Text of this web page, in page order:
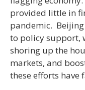
provided little in
pandemic.
to policy support,
shoring up the
markets, and
these efforts have